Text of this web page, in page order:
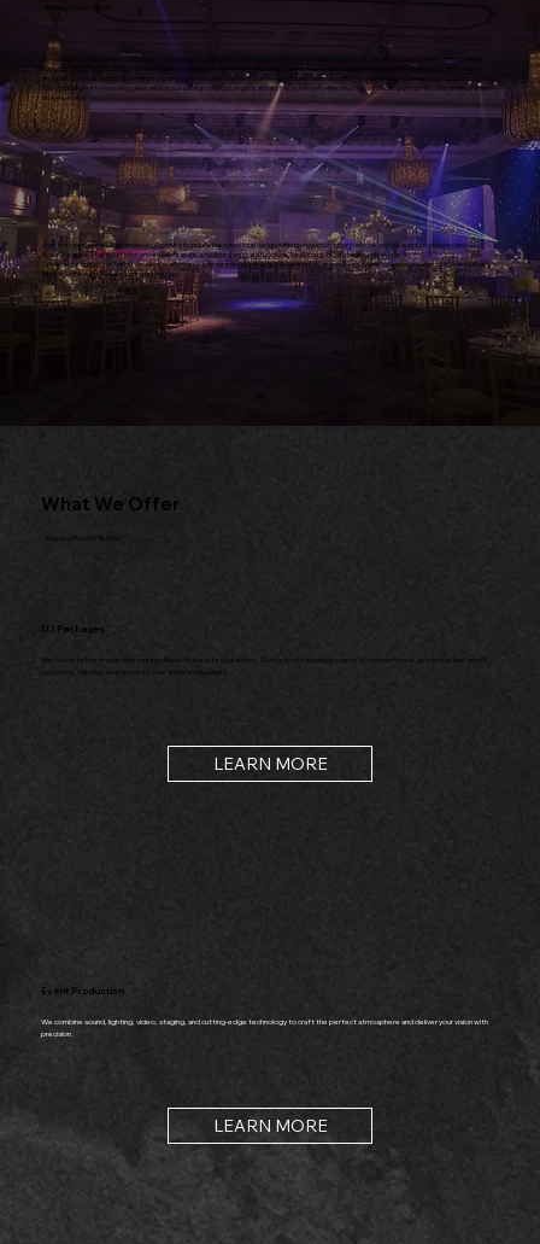
What Sets Us Apart
We've built our reputation as innovators in the events industry for over 30 years. From the very beginning, we set ourselves apart by introducing creative
concepts and professional standards long before they became the norm. Music has always been at the heart of what we do. We are proud to have won
multiple DJ awards and to have trained and developed some of the finest DJs in the industry, many of whom have gone on to achieve international recognition.
This commitment to nurturing talent reflects our belief in raising standards across the profession while ensuring our clients enjoy world-class entertainment
at every event.
Over the years, we have expanded our expertise to include bespoke stage design, lighting production, luxury vehicles, and full event production services,
making us a one-stop solution for private celebrations, weddings, corporate functions, fashion shows, and large-scale events.
Our legacy is built on innovation, excellence, and trust—and our mission remains the same today as it was on day one: to deliver unforgettable events that
inspire, connect, and leave a lasting impression.
What We Offer
Bringing Events To Life
DJ Packages
We curate refined music and striking visuals to elevate your event. Our bespoke packages cater to both intimate gatherings and grand
occasions, tailored seamlessly to your vision and budget.
LEARN MORE
Event Production
We combine sound, lighting, video, staging, and cutting-edge technology to craft the perfect atmosphere and deliver your vision with
precision.
LEARN MORE